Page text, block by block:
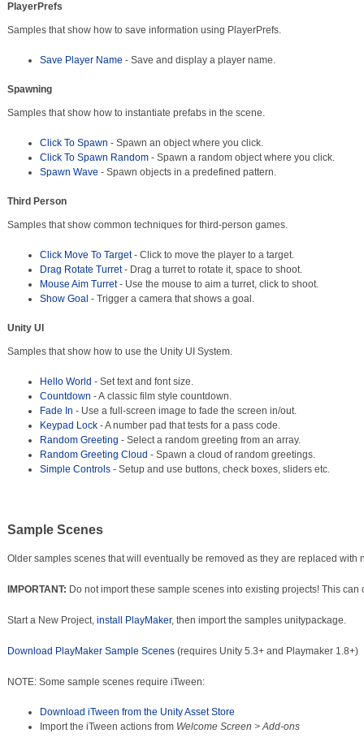
PlayerPrefs
Samples that show how to save information using PlayerPrefs.
Save Player Name - Save and display a player name.
Spawning
Samples that show how to instantiate prefabs in the scene.
Click To Spawn - Spawn an object where you click.
Click To Spawn Random- Spawn a random object where you click.
Spawn Wave - Spawn objects in a predefined pattern.
Third Person
Samples that show common techniques for third-person games.
Click Move To Target- Click to move the player to a target.
Drag Rotate Turret- Drag a turret to rotate it, space to shoot.
Mouse Aim Turret- Use the mouse to aim a turret, click to shoot.
Show Goal - Trigger a camera that shows a goal.
Unity UI
Samples that show how to use the Unity UI System.
Hello World - Set text and font size.
Countdown - A classic film style countdown.
Fade In - Use a full-screen image to fade the screen in/out.
Keypad Lock- A number pad that tests for a pass code.
Random Greeting - Select a random greeting from an array.
Random Greeting Cloud - Spawn a cloud of random greetings.
Simple Controls- Setup and use buttons, check boxes, sliders etc.
Sample Scenes
Older samples scenes that will eventually be removed as they are replaced with
IMPORTANT: Do not import these sample scenes into existing projects! This
Start a New Project, install PlayMaker, then import the samples unitypackage.
Download PlayMaker Sample Scenes (requires Unity 5.3+ and Playmaker 1.8+)
NOTE: Some sample scenes require iTween:
Download iTween from the Unity Asset Store
Import the iTween actions from Welcome Screen > Add-ons